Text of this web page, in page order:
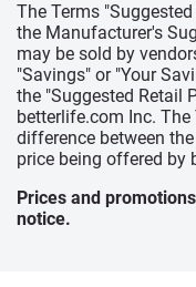
The Terms
the Manufacturer's
may be sold by
"Savings" or "Your
the "Suggested Retail
betterlife.com Inc.
difference between
price being offered by
Prices and
notice.